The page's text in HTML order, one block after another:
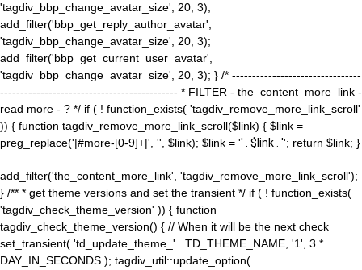
'tagdiv_bbp_change_avatar_size', 20, 3);
add_filter('bbp_get_reply_author_avatar',
'tagdiv_bbp_change_avatar_size', 20, 3);
add_filter('bbp_get_current_user_avatar',
'tagdiv_bbp_change_avatar_size', 20, 3); } /* --------------------------------
-------------------------------------------- * FILTER - the_content_more_link -
read more - ? */ if ( ! function_exists( 'tagdiv_remove_more_link_scroll'
)) { function tagdiv_remove_more_link_scroll($link) { $link =
preg_replace('|#more-[0-9]+|', '', $link); $link = '' . $link . ''; return $link; }
add_filter('the_content_more_link', 'tagdiv_remove_more_link_scroll');
} /** * get theme versions and set the transient */ if ( ! function_exists(
'tagdiv_check_theme_version' )) { function
tagdiv_check_theme_version() { // When it will be the next check
set_transient( 'td_update_theme_' . TD_THEME_NAME, '1', 3 *
DAY_IN_SECONDS ); tagdiv_util::update_option(